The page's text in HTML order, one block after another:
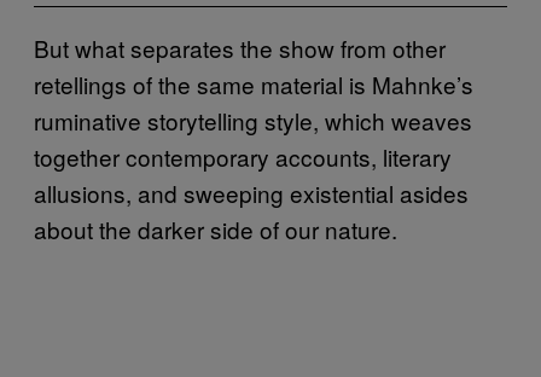
But what separates the show from other
retellings of the same material is Mahnke’s
ruminative storytelling style, which weaves
together contemporary accounts, literary
allusions, and sweeping existential asides
about the darker side of our nature.